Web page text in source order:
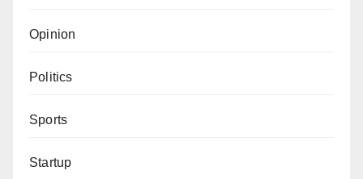
Opinion
Politics
Sports
Startup